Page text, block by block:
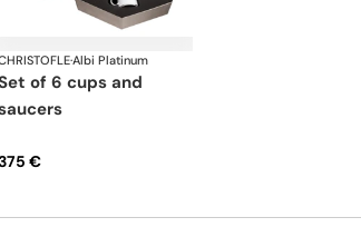
·Albi Platinum
and
€